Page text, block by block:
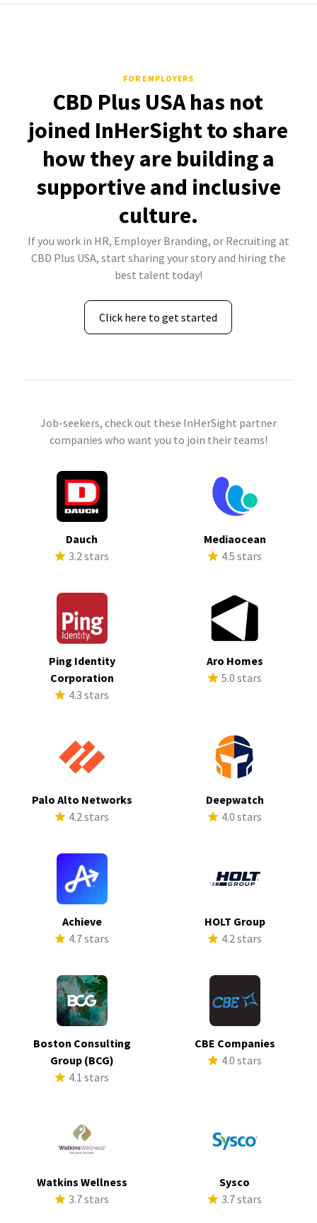
FOR EMPLOYERS
CBD Plus USA has not
joined InHerSight to share
how they are building a
supportive and inclusive
culture.
If you work in HR, Employer Branding, or Recruiting at
CBD Plus USA, start sharing your story and hiring the
best talent today!
Click here to get started
Job-seekers, check out these InHerSight partner
companies who want you to join their teams!
Dauch
3.2 stars
Mediaocean
4.5 stars
Ping Identity
Corporation
4.3 stars
Aro Homes
5.0 stars
Palo Alto Networks
4.2 stars
Deepwatch
4.0 stars
Achieve
4.7 stars
HOLT Group
4.2 stars
Boston Consulting
Group (BCG)
4.1 stars
CBE Companies
4.0 stars
Watkins Wellness
3.7 stars
Sysco
3.7 stars